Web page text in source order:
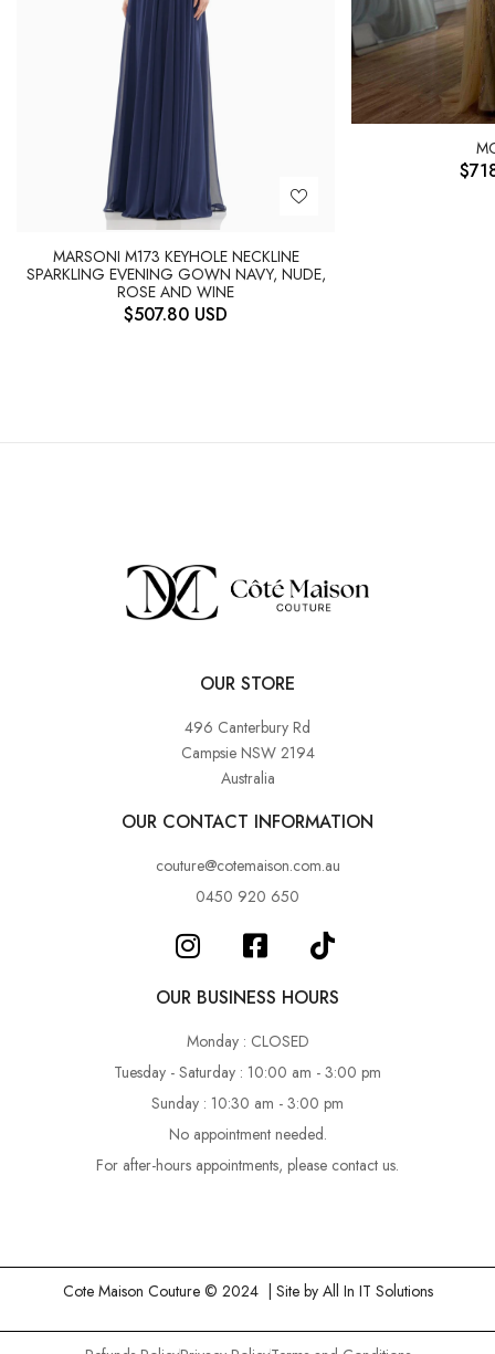
MARSONI M173 KEYHOLE NECKLINE
SPARKLING EVENING GOWN NAVY, NUDE,
ROSE AND WINE
$507.80 USD
$
OUR STORE
496 Canterbury Rd
Campsie NSW 2194
Australia
OUR CONTACT INFORMATION
couture@cotemaison.com.au
0450 920 650
OUR BUSINESS HOURS
Monday : CLOSED
Tuesday - Saturday : 10:00 am - 3:00 pm
Sunday : 10:30 am - 3:00 pm
No appointment needed.
For after-hours appointments, please contact us.
Cote Maison Couture © 2024 | Site by All In IT Solutions